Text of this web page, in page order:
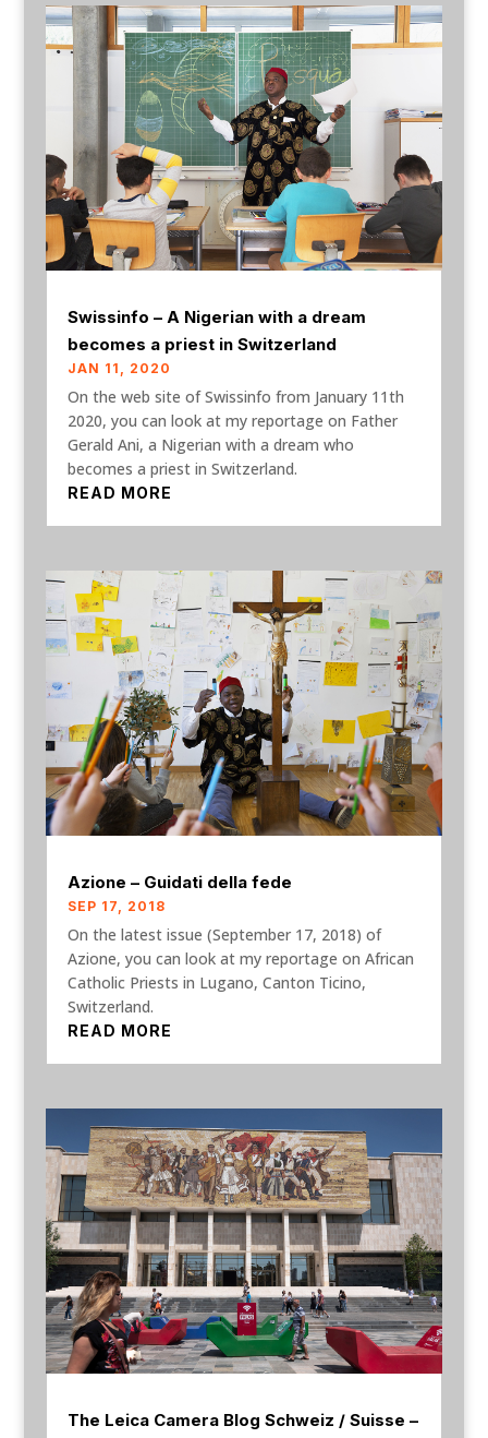
Swissinfo – A Nigerian with a dream
becomes a priest in Switzerland
JAN 11, 2020
On the web site of Swissinfo from January 11th
2020, you can look at my reportage on Father
Gerald Ani, a Nigerian with a dream who
becomes a priest in Switzerland.
READ MORE
Azione – Guidati della fede
SEP 17, 2018
On the latest issue (September 17, 2018) of
Azione, you can look at my reportage on African
Catholic Priests in Lugano, Canton Ticino,
Switzerland.
READ MORE
The Leica Camera Blog Schweiz / Suisse –